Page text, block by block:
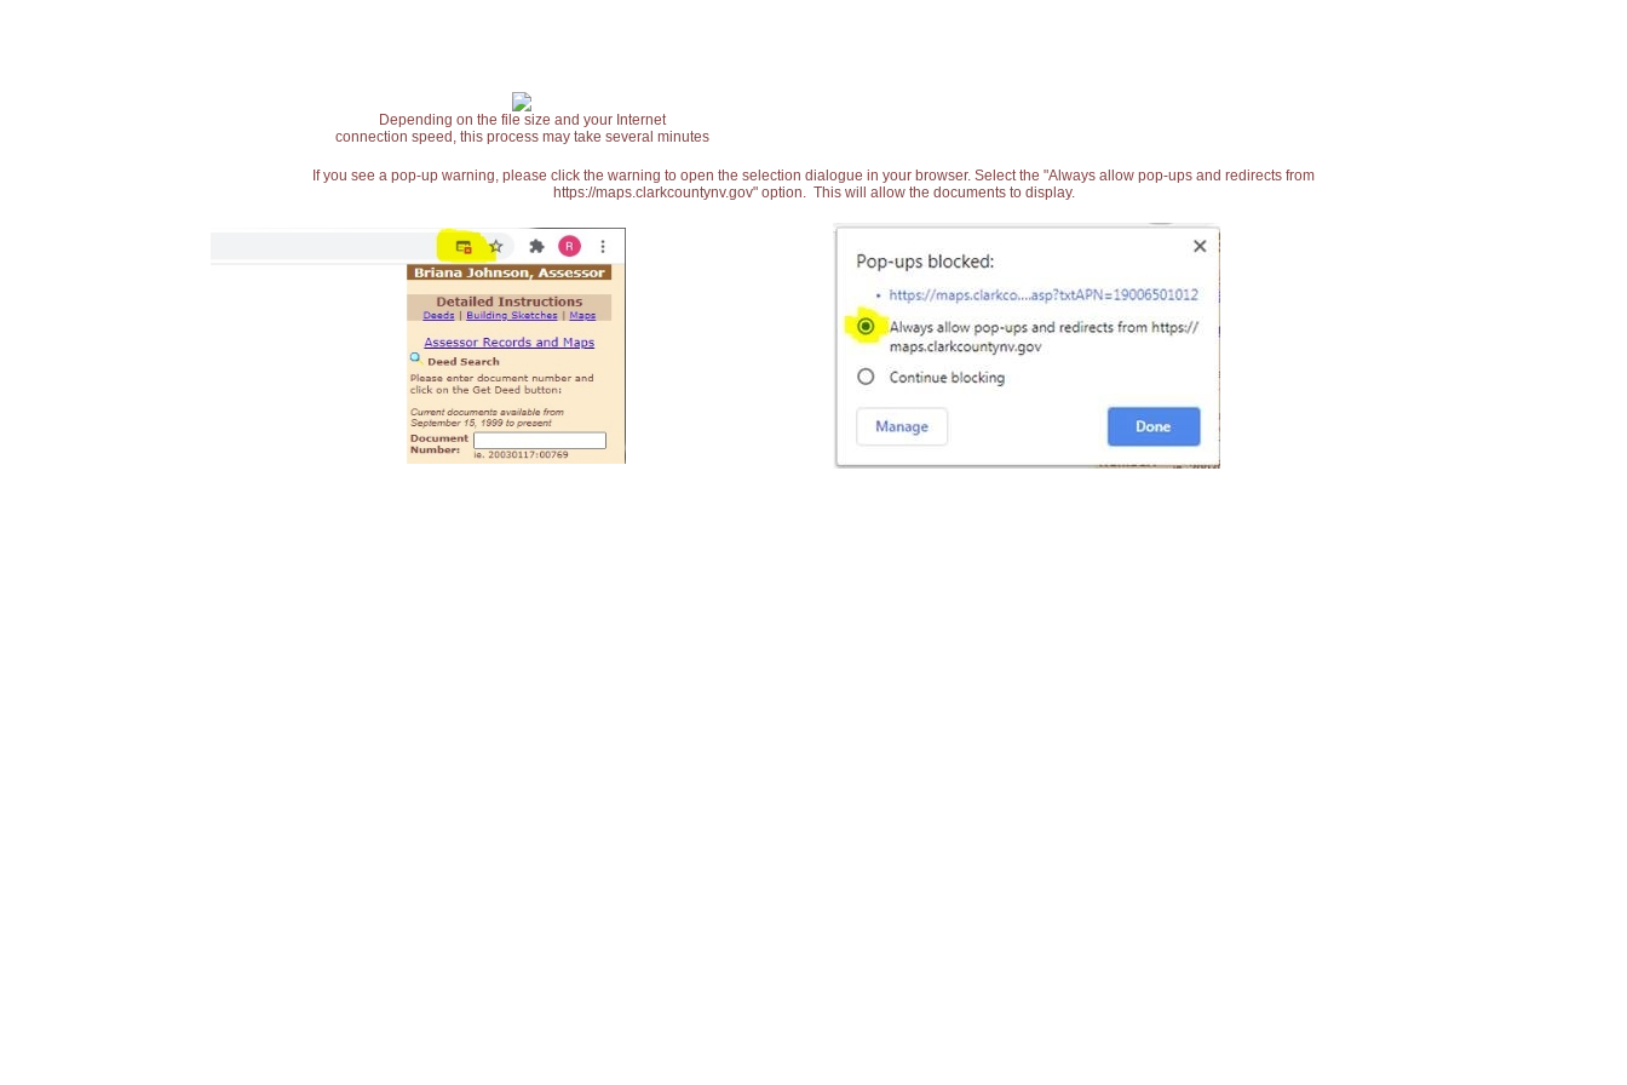
Depending on the file size and your Internet
connection speed, this process may take several minutes
If you see a pop-up warning, please click the warning to open the selection dialogue in your browser. Select the "Always allow pop-ups and redirects from
https://maps.clarkcountynv.gov" option. This will allow the documents to display.